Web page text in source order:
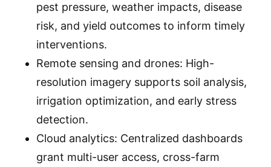
pest pressure, weather impacts, disease
risk, and yield outcomes to inform timely
interventions.
Remote sensing and drones: High-
resolution imagery supports soil analysis,
irrigation optimization, and early stress
detection.
Cloud analytics: Centralized dashboards
grant multi-user access, cross-farm